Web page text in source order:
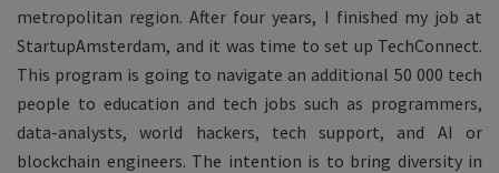
metropolitan region. After four years, I finished my job at
StartupAmsterdam, and it was time to set up TechConnect.
This program is going to navigate an additional 50 000 tech
people to education and tech jobs such as programmers,
data-analysts, world hackers, tech support, and AI or
blockchain engineers. The intention is to bring diversity in